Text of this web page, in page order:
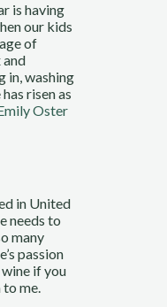
is having
our kids
of
and
in, washing
risen as
Oster
in United
needs to
many
passion
if you
me.